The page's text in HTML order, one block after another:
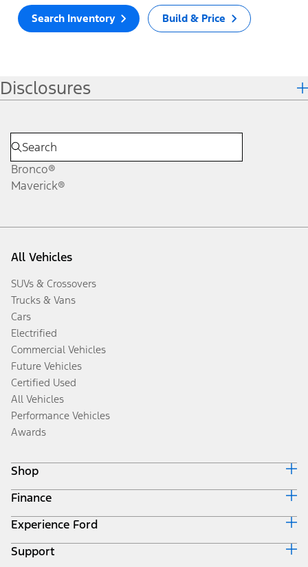
Search Inventory Build & Price
Disclosures
Bronco®
Maverick®
All Vehicles
SUVs & Crossovers
Trucks & Vans
Cars
Electrified
Commercial Vehicles
Future Vehicles
Certified Used
All Vehicles
Performance Vehicles
Awards
Shop
Build & Price
Search Inventory
Get a Quote
Trade-In Value
Finance
Ford Credit Home
Why Ford Credit
Finance Options
Experience Ford
Corporate
Support